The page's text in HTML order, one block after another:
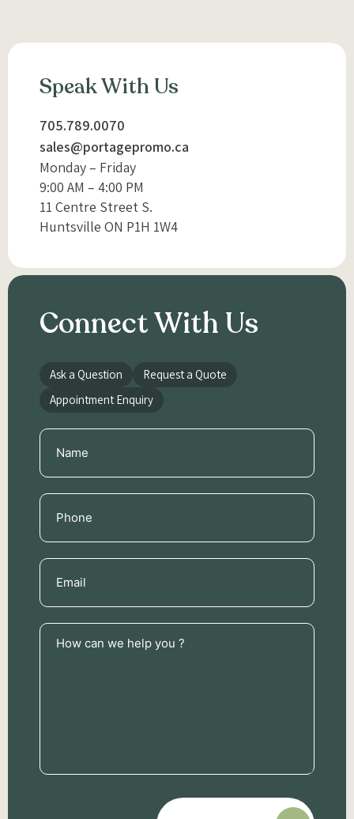
Speak With Us
705.789.0070
sales@portagepromo.ca
Monday – Friday
9:00 AM – 4:00 PM
11 Centre Street S.
Huntsville ON P1H 1W4
Connect With Us
Ask a Question
Request a Quote
Appointment Enquiry
Name
(Required)
Phone
(Required)
Email
(Required)
How
can